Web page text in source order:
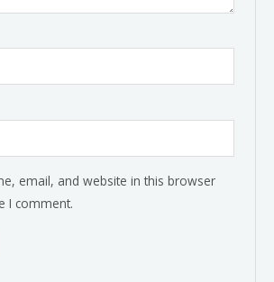
email, and website in this browser
I comment.